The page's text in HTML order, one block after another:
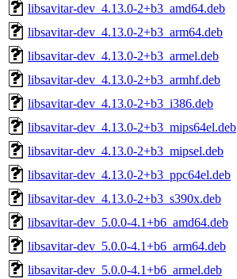
libsavitar-dev_4.13.0-2+b3_amd64.deb
libsavitar-dev_4.13.0-2+b3_arm64.deb
libsavitar-dev_4.13.0-2+b3_armel.deb
libsavitar-dev_4.13.0-2+b3_armhf.deb
libsavitar-dev_4.13.0-2+b3_i386.deb
libsavitar-dev_4.13.0-2+b3_mips64el.deb
libsavitar-dev_4.13.0-2+b3_mipsel.deb
libsavitar-dev_4.13.0-2+b3_ppc64el.deb
libsavitar-dev_4.13.0-2+b3_s390x.deb
libsavitar-dev_5.0.0-4.1+b6_amd64.deb
libsavitar-dev_5.0.0-4.1+b6_arm64.deb
libsavitar-dev_5.0.0-4.1+b6_armel.deb